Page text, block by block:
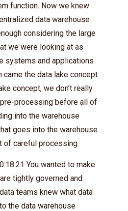
function. Now we knew
data warehouse
considering the large
we were looking at as
systems and applications
came the data lake concept
concept, we don’t really
processing before all of
into the warehouse
goes into the warehouse
of careful processing.
You wanted to make
tightly governed and
teams knew what data
the data warehouse